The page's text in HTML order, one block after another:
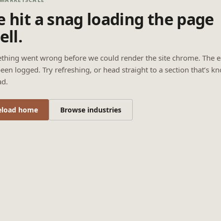
hit a snag loading the page
went wrong before we could render the site chrome. The
logged. Try refreshing, or head straight to a section that’s
home Browse industries